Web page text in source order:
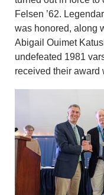
Felsen ’62.
was honored, along
Abigail Ouimet
undefeated 1981
received their award